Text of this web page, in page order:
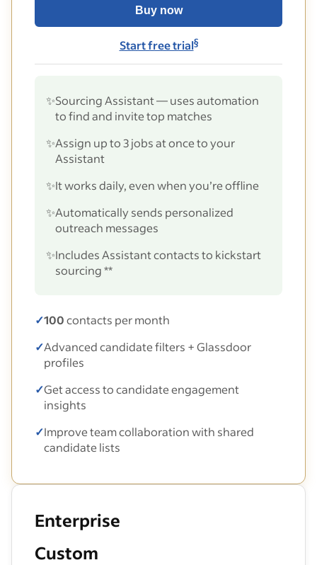
Buy now
Start free trial§
✨Sourcing Assistant — uses automation
to find and invite top matches
✨Assign up to 3 jobs at once to your
Assistant
✨It works daily, even when you’re offline
✨Automatically sends personalized
outreach messages
✨Includes Assistant contacts to kickstart
sourcing **
✓100contacts per month
✓Advanced candidate filters + Glassdoor
profiles
✓Get access to candidate engagement
insights
✓Improve team collaboration with shared
candidate lists
Enterprise
Custom